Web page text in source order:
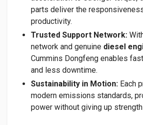
parts deliver the
productivity.
Trusted Support Network:
network and genuine diesel
Cummins Dongfeng enables
and less downtime.
Sustainability in Motion: Each
modern emissions standards,
power without giving up